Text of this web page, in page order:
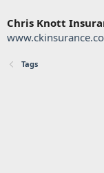
Chris Knott
Tags